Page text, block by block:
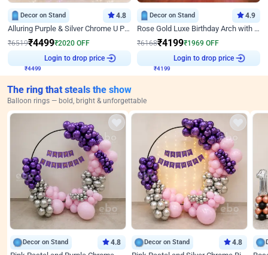
Decor on Stand 4.8
Alluring Purple & Silver Chrome U Panel Birthday Decor
₹6519₹4499₹2020 OFF
₹4499
Login to drop price
Decor on Stand 4.9
Rose Gold Luxe Birthday Arch with Neon
₹6168₹4199₹1969 OFF
₹4199
Login to drop price
The ring that steals the show
Balloon rings — bold, bright & unforgettable
Decor on Stand 4.8 Decor on Stand 4.8